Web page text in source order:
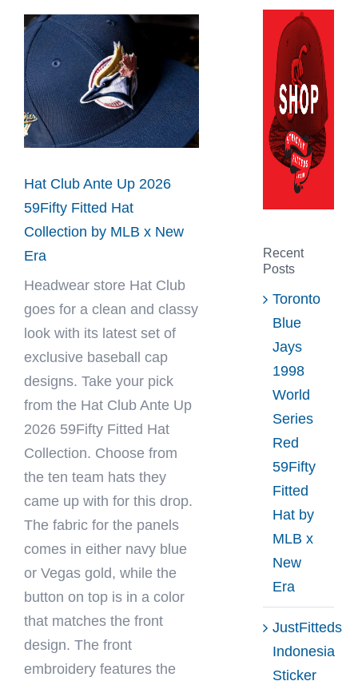
View
Larger
Image
Hat Club Ante Up 2026
59Fifty Fitted Hat
Collection by MLB x New
Era
Headwear store Hat Club
goes for a clean and classy
look with its latest set of
exclusive baseball cap
designs. Take your pick
from the Hat Club Ante Up
2026 59Fifty Fitted Hat
Collection. Choose from
the ten team hats they
came up with for this drop.
The fabric for the panels
comes in either navy blue
or Vegas gold, while the
button on top is in a color
that matches the front
design. The front
embroidery features the
Recent
Posts
Toronto
Blue
Jays
1998
World
Series
Red
59Fifty
Fitted
Hat by
MLB x
New
Era
JustFitteds
Indonesia
Sticker